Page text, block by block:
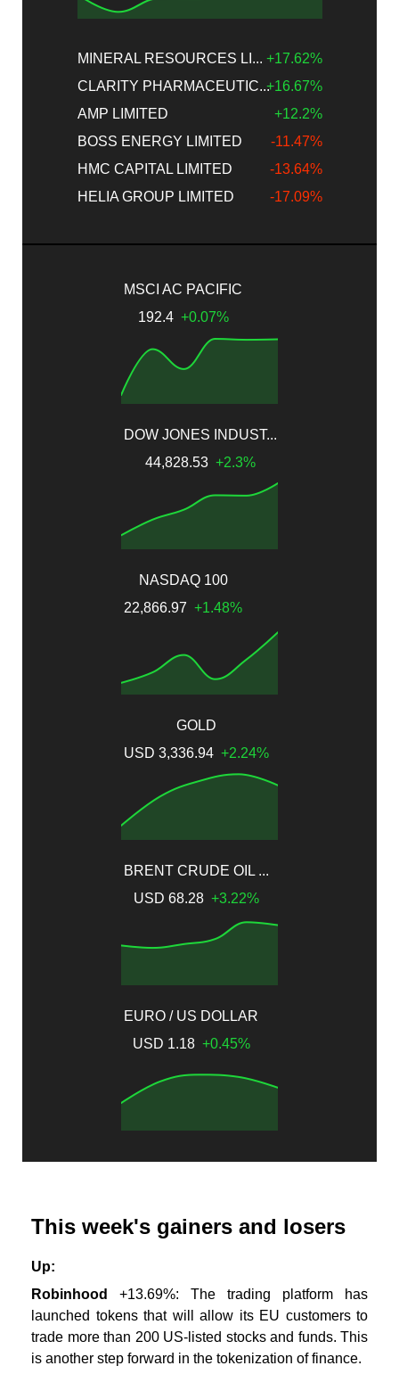
MINERAL RESOURCES LI... +17.62%
CLARITY PHARMACEUTIC...+16.67%
AMP LIMITED
+12.2%
BOSS ENERGY LIMITED
-11.47%
HMC CAPITAL LIMITED
-13.64%
HELIA GROUP LIMITED
-17.09%
MSCI AC PACIFIC
192.4 +0.07%
DOW JONES INDUST...
44,828.53 +2.3%
NASDAQ 100
22,866.97 +1.48%
GOLD
USD 3,336.94 +2.24%
BRENT CRUDE OIL ...
USD 68.28 +3.22%
EURO / US DOLLAR
USD 1.18 +0.45%
This week's gainers and losers
Up:
Robinhood +13.69%: The trading platform has
launched tokens that will allow its EU customers to
trade more than 200 US-listed stocks and funds. This
is another step forward in the tokenization of finance.